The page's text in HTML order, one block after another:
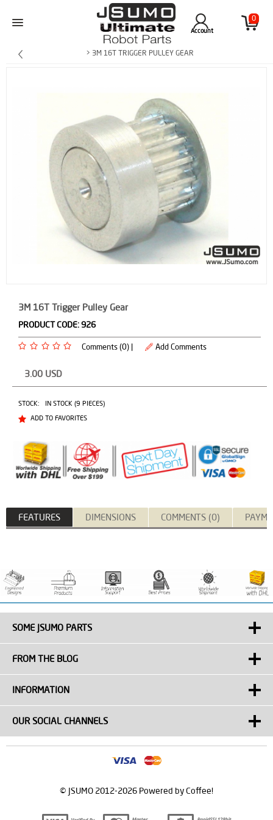
0
Account
> 3M 16T TRIGGER PULLEY GEAR
3M 16T Trigger Pulley Gear
PRODUCT CODE:926
Comments (0) | Add Comments
3.00 USD
STOCK:
IN STOCK (9 PIECES)
ADD TO FAVORITES
FEATURES DIMENSIONS COMMENTS (0)
SOME JSUMO PARTS
FROM THE BLOG
INFORMATION
OUR SOCIAL CHANNELS
© JSUMO 2012-2026 Powered by Coffee!